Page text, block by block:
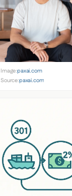
Image:paxai.com
Source:paxai.com